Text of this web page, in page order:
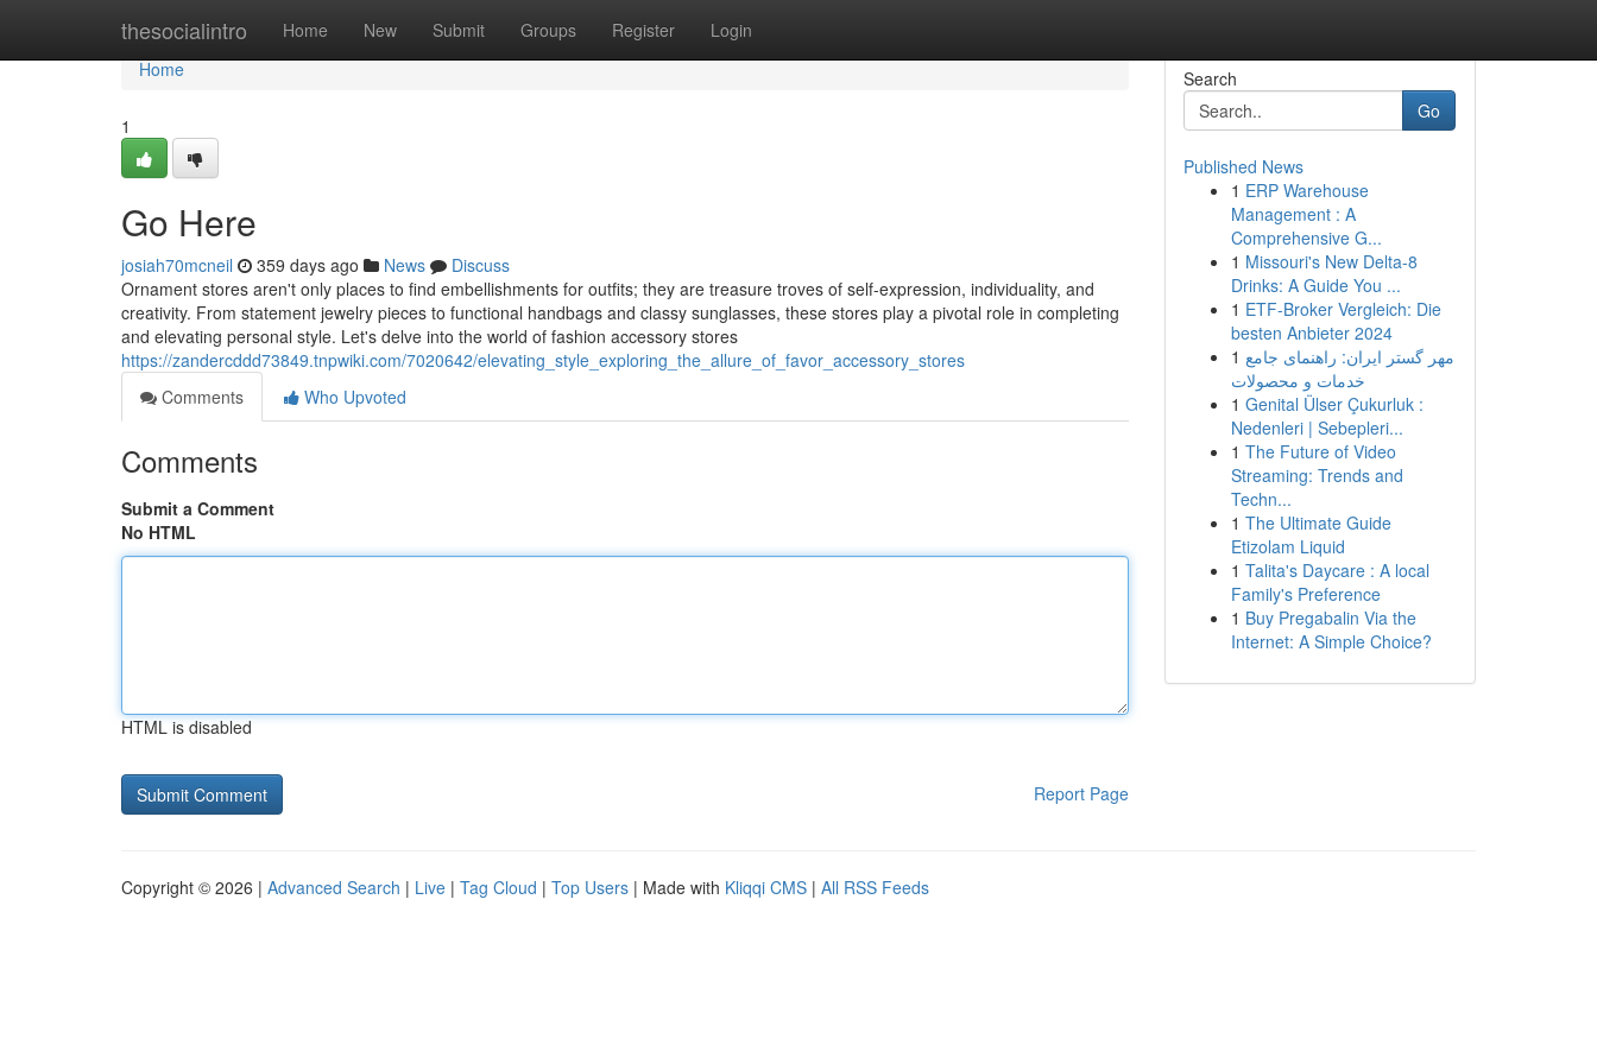
thesocialintro Home New Submit Groups Register Login
Home
Home
1
Go Here
josiah70mcneil 359 days ago News
Discuss
Ornament stores aren't only places to find embellishments for outfits; they are treasure troves of self-expression, individuality, and
creativity. From statement jewelry pieces to functional handbags and classy sunglasses, these stores play a pivotal role in completing
and elevating personal style. Let's delve into the world of fashion accessory stores
https://zandercddd73849.tnpwiki.com/7020642/elevating_style_exploring_the_allure_of_favor_accessory_stores
Comments
Who Upvoted
Comments
Submit a Comment
No HTML
HTML is disabled
Report Page
Search
Go
Published News
1 ERP Warehouse
Management : A
Comprehensive G...
1 Missouri's New Delta-8
Drinks: A Guide You ...
1 ETF-Broker Vergleich: Die
besten Anbieter 2024
1 مهر گستر ایران: راهنمای جامع
خدمات و محصولات
1 Genital Ülser Çukurluk :
Nedenleri | Sebepleri...
1 The Future of Video
Streaming: Trends and
Techn...
1 The Ultimate Guide
Etizolam Liquid
1 Talita's Daycare : A local
Family's Preference
1 Buy Pregabalin Via the
Internet: A Simple Choice?
Copyright © 2026 | Advanced Search | Live | Tag Cloud | Top Users | Made with Kliqqi CMS | All RSS Feeds